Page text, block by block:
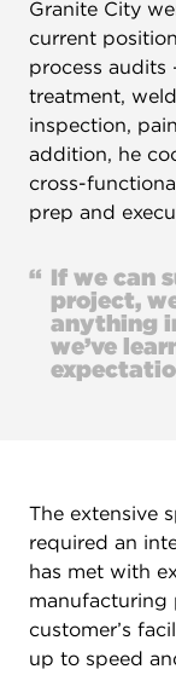
Granite City
current
process audits
treatment,
inspection,
addition, he
cross-
prep and
“ If we can
project,
anything
we’ve
The extensive
required an
has met with
manufacturing
customer’s
up to speed